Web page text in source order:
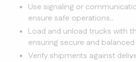
Use signaling or
ensure safe operations..
Load and unload trucks with
ensuring secure and
Verify shipments against